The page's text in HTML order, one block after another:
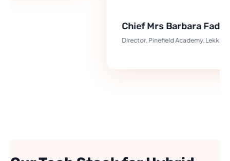
Chief Mrs Barbara Fadipe